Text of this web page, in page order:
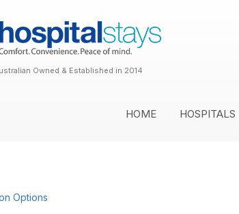
Owned & Established in 2014
HOME HOSPITALS
Options